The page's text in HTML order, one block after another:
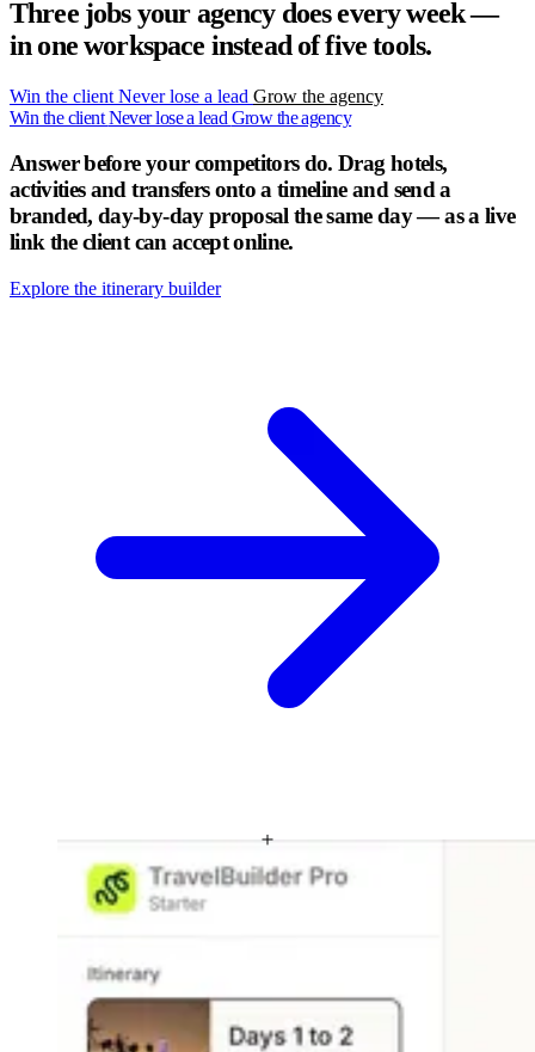
Three jobs your agency does every week —
in one workspace instead of five tools.
Win the client Never lose a lead Grow the agency
Win the clientNever lose a lead Grow the agency
Answer before your competitors do. Drag hotels,
activities and transfers onto a timeline and send a
branded, day-by-day proposal the same day — as a live
link the client can accept online.
Explore the itinerary builder